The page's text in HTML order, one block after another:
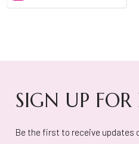
SIGN UP FOR
Be the first to receive updates